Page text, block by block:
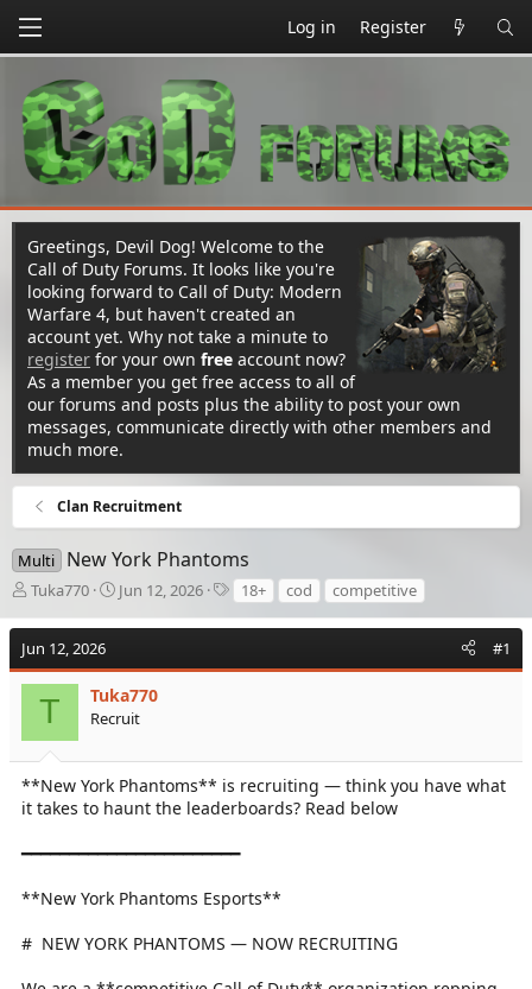
Log in Register
Greetings, Devil Dog! Welcome to the
Call of Duty Forums. It looks like you're
looking forward to Call of Duty: Modern
Warfare 4, but haven't created an
account yet. Why not take a minute to
register for your own free account now?
As a member you get free access to all of
our forums and posts plus the ability to post your own
messages, communicate directly with other members and
much more.
Clan Recruitment
Multi New York Phantoms
T
r
e
a
t
a
r
t
Tuka770
S
a
t
d
a
e
Jun 12, 2026
T
a
g
18+ cod competitive
Jun 12, 2026 #1
T Tuka770
Recruit
**New York Phantoms** is recruiting — think you have what
it takes to haunt the leaderboards? Read below
━━━━━━━━━━━━━━━━━━━━━━━
**New York Phantoms Esports**
# ️ NEW YORK PHANTOMS — NOW RECRUITING